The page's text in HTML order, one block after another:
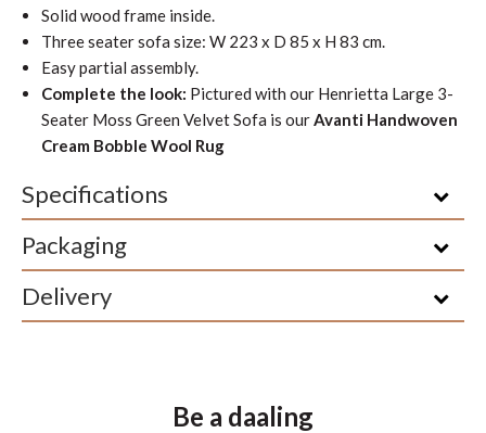
Solid wood frame inside.
Three seater sofa size: W 223 x D 85 x H 83 cm.
Easy partial assembly.
Complete the look: Pictured with our Henrietta Large 3-
Seater Moss Green Velvet Sofa is ourAvanti Handwoven
Cream Bobble Wool Rug
Specifications
Packaging
Delivery
Be a daaling